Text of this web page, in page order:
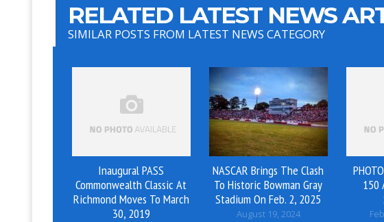
RELATED LATEST NEWS
SIMILAR POSTS FROM LATEST NEWS CATEGORY
Inaugural PASS
Commonwealth Classic At
Richmond Moves To March
30, 2019
NASCAR Brings The Clash
To Historic Bowman Gray
Stadium On Feb. 2, 2025
August 19, 2024
150